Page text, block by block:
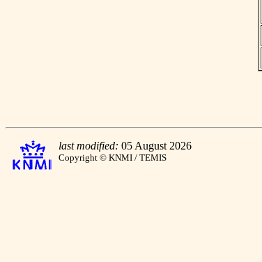
last modified: 05 August 2026
Copyright © KNMI / TEMIS